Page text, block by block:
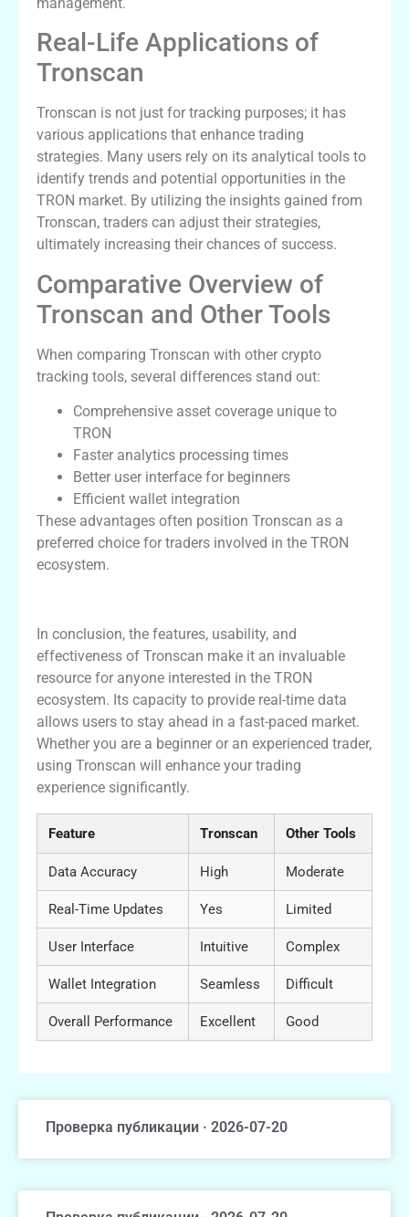
Real-Life Applications of
Tronscan
Tronscan is not just for tracking purposes; it has
various applications that enhance trading
strategies. Many users rely on its analytical tools to
identify trends and potential opportunities in the
TRON market. By utilizing the insights gained from
Tronscan, traders can adjust their strategies,
ultimately increasing their chances of success.
Comparative Overview of
Tronscan and Other Tools
When comparing Tronscan with other crypto
tracking tools, several differences stand out:
Comprehensive asset coverage unique to
TRON
Faster analytics processing times
Better user interface for beginners
Efficient wallet integration
These advantages often position Tronscan as a
preferred choice for traders involved in the TRON
ecosystem.
In conclusion, the features, usability, and
effectiveness of Tronscan make it an invaluable
resource for anyone interested in the TRON
ecosystem. Its capacity to provide real-time data
allows users to stay ahead in a fast-paced market.
Whether you are a beginner or an experienced trader,
using Tronscan will enhance your trading
experience significantly.
Feature Tronscan Other Tools
Data Accuracy High Moderate
Real-Time Updates Yes Limited
User Interface Intuitive Complex
Wallet Integration Seamless Difficult
Overall Performance Excellent Good
Проверка публикации · 2026-07-20